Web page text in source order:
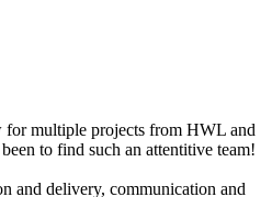
for multiple projects from HWL and
to find such an attentitive team!
and delivery, communication and